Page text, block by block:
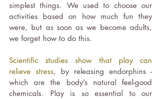
simplest things. We used to choose our
activities based on how much fun they
were, but as soon as we become adults,
we forget how to do this.
Scientific studies show that play can
relieve stress, by releasing endorphins -
which are the body’s natural feel-good
chemicals. Play is so essential to our